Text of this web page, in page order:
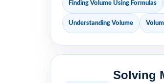
Finding Volume Using Formulas
Understanding Volume
Solving